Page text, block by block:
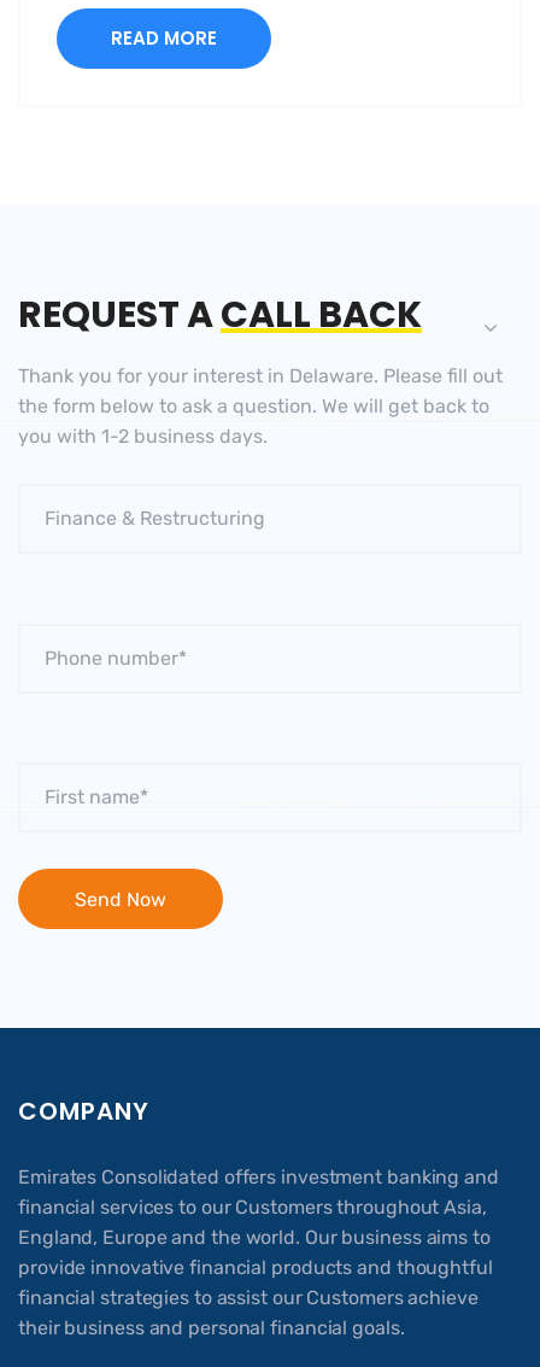
READ MORE
REQUEST ACALL BACK
Thank you for your interest in Delaware. Please fill out
the form below to ask a question. We will get back to
you with 1-2 business days.
COMPANY
Emirates Consolidated offers investment banking and
financial services to our Customers throughout Asia,
England, Europe and the world. Our business aims to
provide innovative financial products and thoughtful
financial strategies to assist our Customers achieve
their business and personal financial goals.